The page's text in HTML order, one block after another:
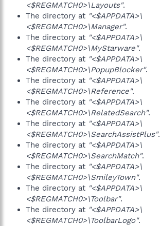
<$REGMATCH0>\Layouts".
The directory at "<$APPDATA>\
<$REGMATCH0>\Manager".
The directory at "<$APPDATA>\
<$REGMATCH0>\MyStarware".
The directory at "<$APPDATA>\
<$REGMATCH0>\PopupBlocker".
The directory at "<$APPDATA>\
<$REGMATCH0>\Reference".
The directory at "<$APPDATA>\
<$REGMATCH0>\RelatedSearch".
The directory at "<$APPDATA>\
<$REGMATCH0>\SearchAssistPlus".
The directory at "<$APPDATA>\
<$REGMATCH0>\SearchMatch".
The directory at "<$APPDATA>\
<$REGMATCH0>\SmileyTown".
The directory at "<$APPDATA>\
<$REGMATCH0>\Toolbar".
The directory at "<$APPDATA>\
<$REGMATCH0>\ToolbarLogo".